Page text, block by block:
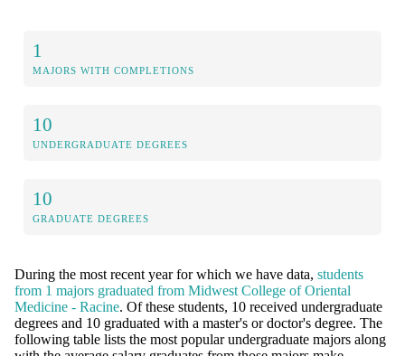
1
MAJORS WITH COMPLETIONS
10
UNDERGRADUATE DEGREES
10
GRADUATE DEGREES
During the most recent year for which we have data, students
from 1 majors graduated from Midwest College of Oriental
Medicine - Racine. Of these students, 10 received undergraduate
degrees and 10 graduated with a master's or doctor's degree. The
following table lists the most popular undergraduate majors along